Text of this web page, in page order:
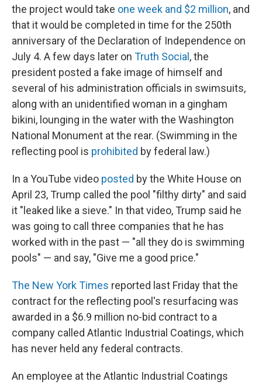
the project would take one week and $2 million, and
that it would be completed in time for the 250th
anniversary of the Declaration of Independence on
July 4. A few days later on Truth Social , the
president posted a fake image of himself and
several of his administration officials in swimsuits,
along with an unidentified woman in a gingham
bikini, lounging in the water with the Washington
National Monument at the rear. (Swimming in the
reflecting pool is prohibited by federal law.)
In a YouTube video posted by the White House on
April 23, Trump called the pool "filthy dirty" and said
it "leaked like a sieve." In that video, Trump said he
was going to call three companies that he has
worked with in the past — "all they do is swimming
pools" — and say, "Give me a good price."
The New York Times reported last Friday that the
contract for the reflecting pool's resurfacing was
awarded in a $6.9 million no-bid contract to a
company called Atlantic Industrial Coatings, which
has never held any federal contracts.
An employee at the Atlantic Industrial Coatings